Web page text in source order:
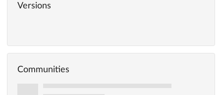
Versions
Communities